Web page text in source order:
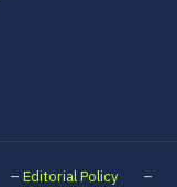
– Editorial Policy –